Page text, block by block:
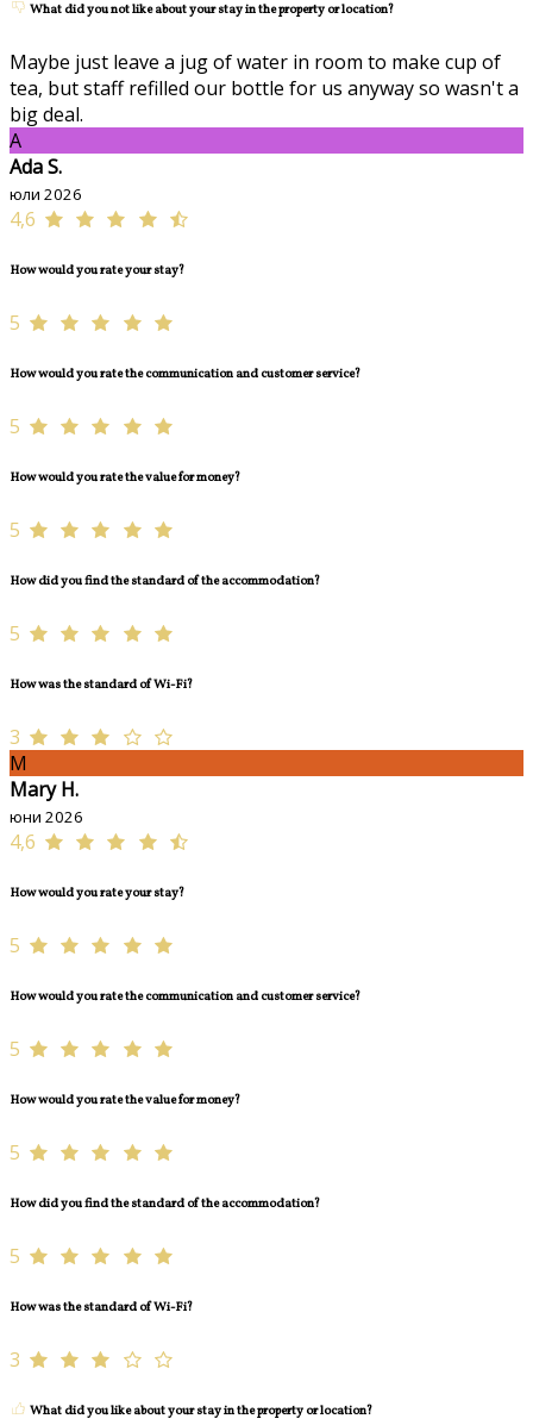
What did you not like about your stay in the property or location?
Maybe just leave a jug of water in room to make cup of
tea, but staff refilled our bottle for us anyway so wasn't a
big deal.
A
Ada S.
юли 2026
4,6
How would you rate your stay?
5
How would you rate the communication and customer service?
5
How would you rate the value for money?
5
How did you find the standard of the accommodation?
5
How was the standard of Wi-Fi?
3
M
Mary H.
юни 2026
4,6
How would you rate your stay?
5
How would you rate the communication and customer service?
5
How would you rate the value for money?
5
How did you find the standard of the accommodation?
5
How was the standard of Wi-Fi?
3
What did you like about your stay in the property or location?